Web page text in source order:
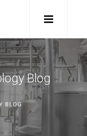
Blog
BLOG